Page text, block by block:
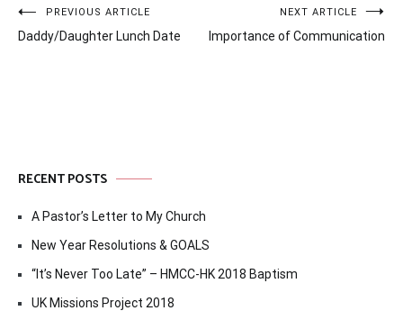
Post
navigation
PREVIOUS ARTICLE
Daddy/Daughter Lunch Date
NEXT ARTICLE
Importance of Communication
RECENT POSTS
A Pastor’s Letter to My Church
New Year Resolutions & GOALS
“It’s Never Too Late” – HMCC-HK 2018 Baptism
UK Missions Project 2018